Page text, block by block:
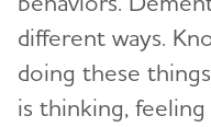
different ways.
doing these
is thinking,